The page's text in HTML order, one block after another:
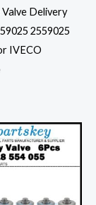
Delivery
2559025
IVECO